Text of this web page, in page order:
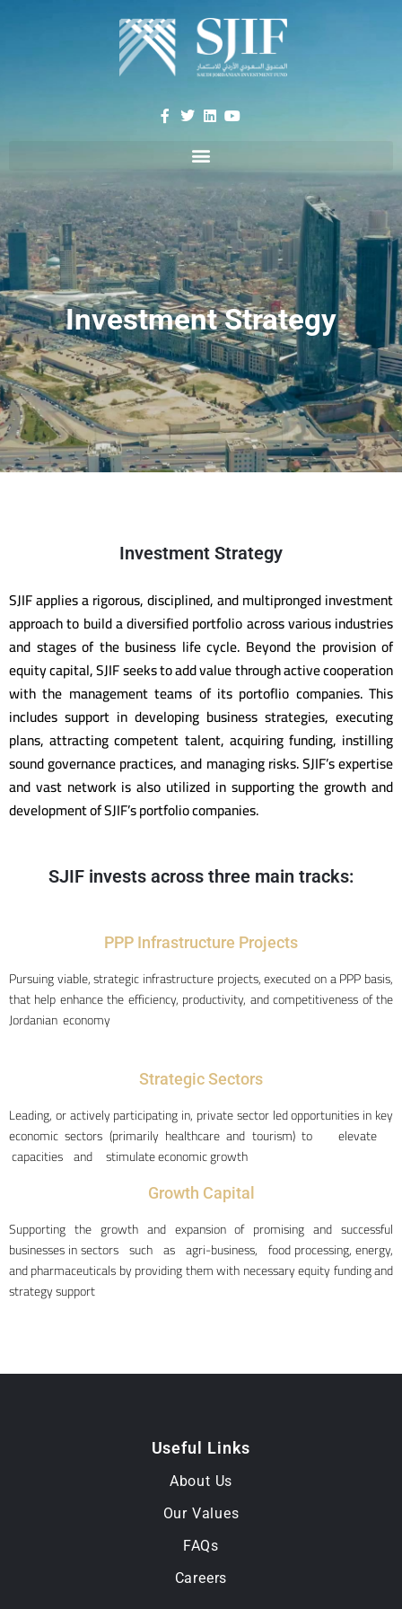
Investment Strategy
Investment Strategy
SJIF applies a rigorous, disciplined, and multipronged investment
approach to build a diversified portfolio across various industries
and stages of the business life cycle. Beyond the provision of
equity capital, SJIF seeks to add value through active cooperation
with the management teams of its portoflio companies. This
includes support in developing business strategies, executing
plans, attracting competent talent, acquiring funding, instilling
sound governance practices, and managing risks. SJIF’s expertise
and vast network is also utilized in supporting the growth and
development of SJIF’s portfolio companies.
SJIF invests across three main tracks:
PPP Infrastructure Projects
Pursuing viable, strategic infrastructure projects, executed on a PPP basis,
that help enhance the efficiency, productivity, and competitiveness of the
Jordanian economy
Strategic Sectors
Leading, or actively participating in, private sector led opportunities in key
economic sectors (primarily healthcare and tourism) to elevate
capacities and stimulate economic growth
Growth Capital
Supporting the growth and expansion of promising and successful
businesses in sectors such as agri-business, food processing, energy,
and pharmaceuticals by providing them with necessary equity funding and
strategy support
Useful Links
About Us
Our Values
FAQs
Careers